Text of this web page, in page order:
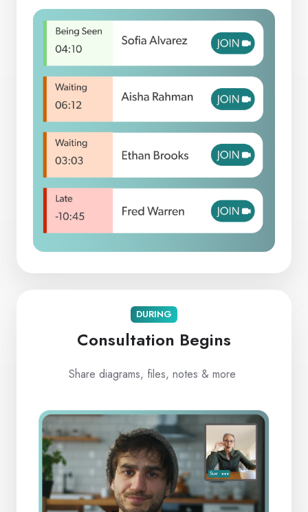
DURING
Consultation Begins
Share diagrams, files, notes & more